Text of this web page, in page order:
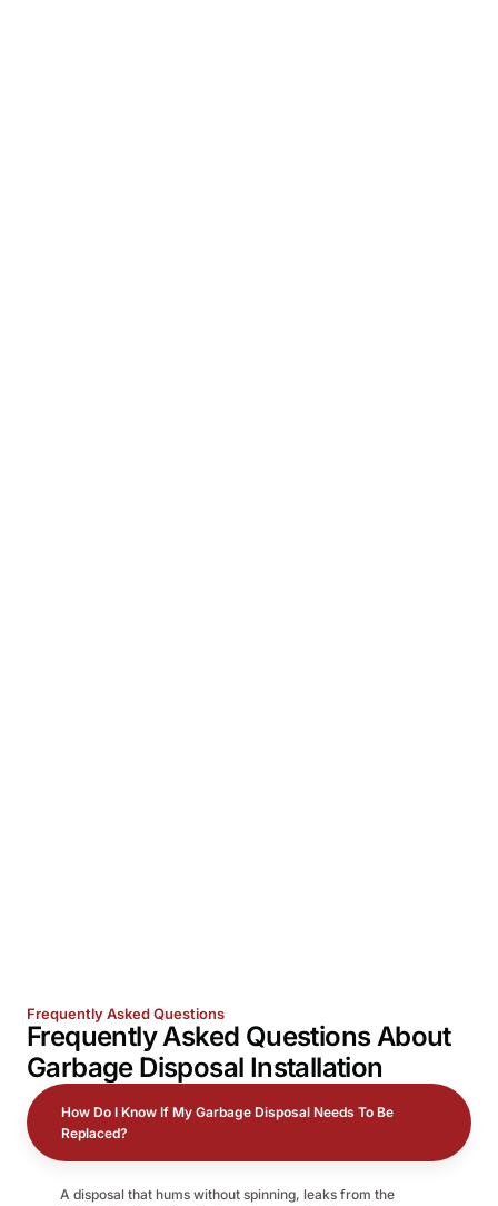
Frequently Asked Questions
Frequently Asked Questions About
Garbage Disposal Installation
How Do I Know If My Garbage Disposal Needs To Be
Replaced?
A disposal that hums without spinning, leaks from the